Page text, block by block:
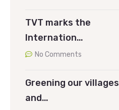
TVT marks the
Internation…
No Comments
Greening our villages
and…